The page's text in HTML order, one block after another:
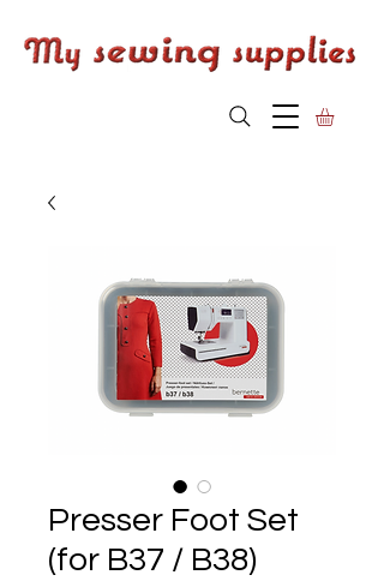
Presser Foot Set
(for B37 / B38)